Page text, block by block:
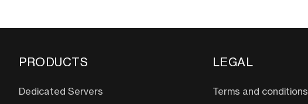
PRODUCTS
Dedicated Servers
LEGAL
Terms and conditions